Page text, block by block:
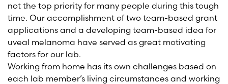
not the top priority for many people during this tough
time. Our accomplishment of two team-based grant
applications and a developing team-based idea for
uveal melanoma have served as great motivating
factors for our lab.
Working from home has its own challenges based on
each lab member’s living circumstances and working